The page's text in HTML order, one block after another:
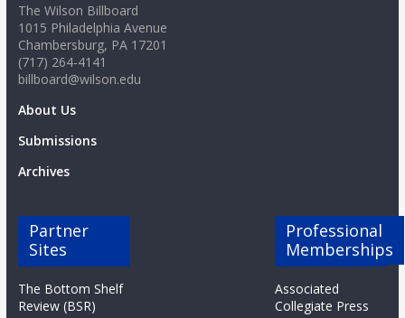
The Wilson Billboard
1015 Philadelphia Avenue
Chambersburg, PA 17201
(717) 264-4141
billboard@wilson.edu
About Us
Submissions
Archives
Partner
Sites
The Bottom Shelf
Review (BSR)
Professional
Memberships
Associated
Collegiate Press